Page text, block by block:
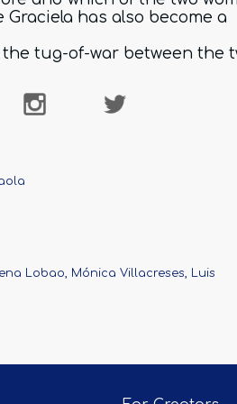
has also become a
tug-of-war between the
Lobao Mónica Villacreses
Luis